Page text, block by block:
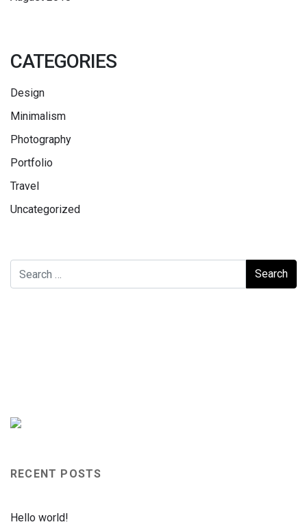
CATEGORIES
Design
Minimalism
Photography
Portfolio
Travel
Uncategorized
RECENT POSTS
Hello world!